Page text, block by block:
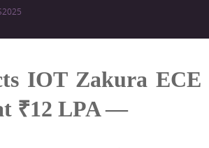
IOT Zakura ECE
₹12 LPA —